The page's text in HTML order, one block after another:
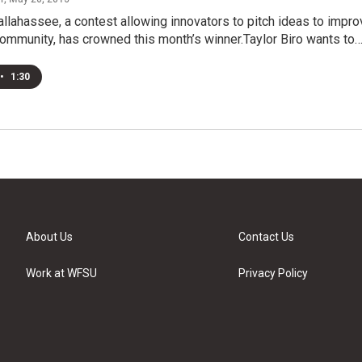
a contest allowing innovators to pitch ideas to
has crowned this month’s winner.Taylor Biro wants to…
• 1:30
About Us
Work at WFSU
Contact Us
Privacy Policy